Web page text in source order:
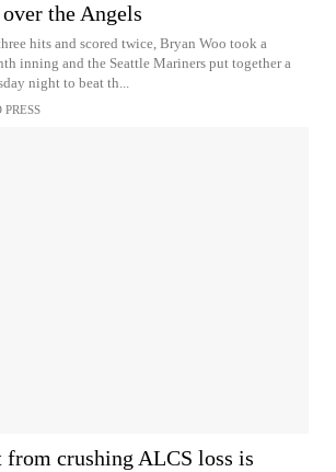
the Angels
hits and scored twice, Bryan Woo took a
inning and the Seattle Mariners put together a
night to beat th...
PRESS
from crushing ALCS loss is